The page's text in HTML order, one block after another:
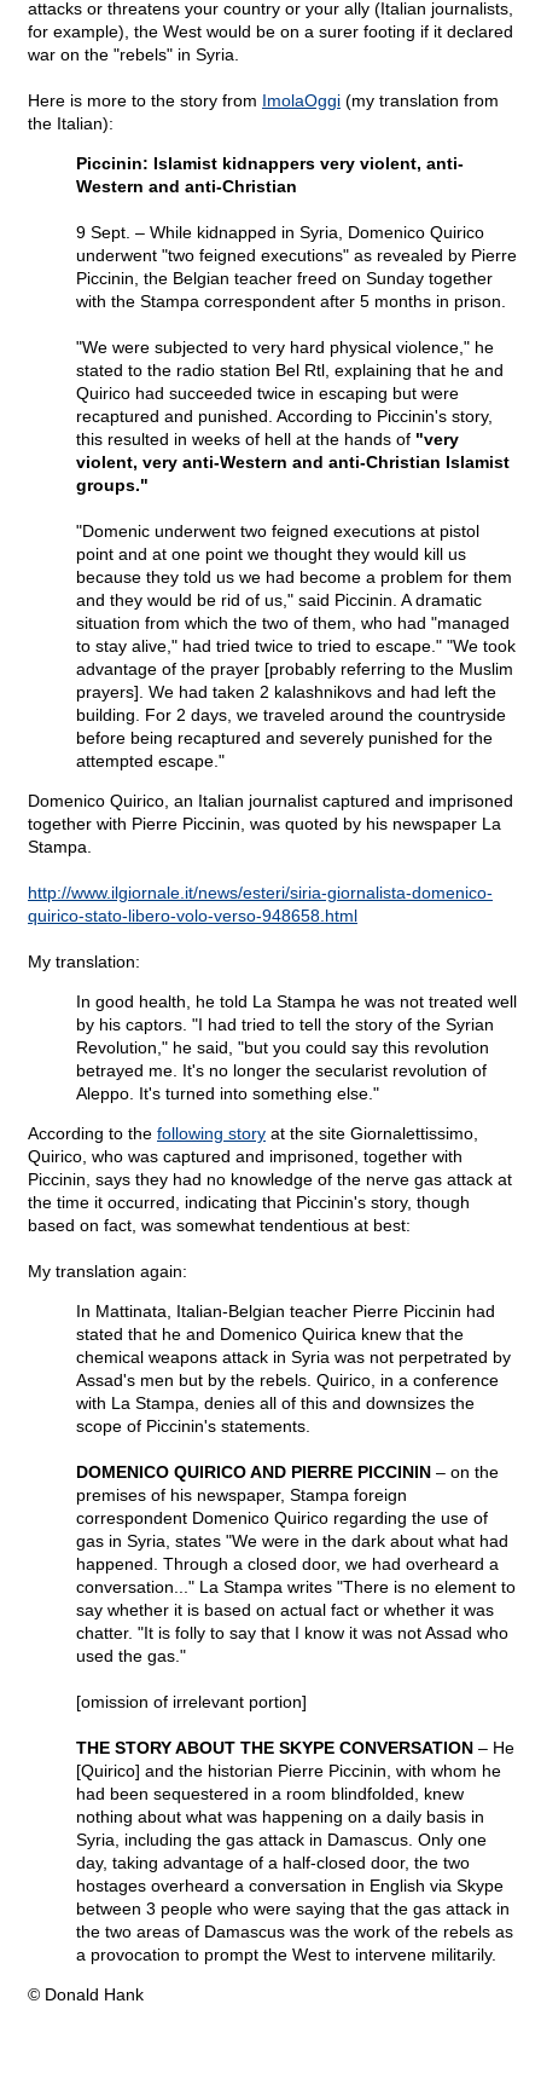
attacks or threatens your country or your ally (Italian journalists,
for example), the West would be on a surer footing if it declared
war on the "rebels" in Syria.
Here is more to the story from ImolaOggi (my translation from
the Italian):
Piccinin: Islamist kidnappers very violent, anti-
Western and anti-Christian
9 Sept. – While kidnapped in Syria, Domenico Quirico
underwent "two feigned executions" as revealed by Pierre
Piccinin, the Belgian teacher freed on Sunday together
with the Stampa correspondent after 5 months in prison.
"We were subjected to very hard physical violence," he
stated to the radio station Bel Rtl, explaining that he and
Quirico had succeeded twice in escaping but were
recaptured and punished. According to Piccinin's story,
this resulted in weeks of hell at the hands of "very
violent, very anti-Western and anti-Christian Islamist
groups."
"Domenic underwent two feigned executions at pistol
point and at one point we thought they would kill us
because they told us we had become a problem for them
and they would be rid of us," said Piccinin. A dramatic
situation from which the two of them, who had "managed
to stay alive," had tried twice to tried to escape." "We took
advantage of the prayer [probably referring to the Muslim
prayers]. We had taken 2 kalashnikovs and had left the
building. For 2 days, we traveled around the countryside
before being recaptured and severely punished for the
attempted escape."
Domenico Quirico, an Italian journalist captured and imprisoned
together with Pierre Piccinin, was quoted by his newspaper La
Stampa.
http://www.ilgiornale.it/news/esteri/siria-giornalista-domenico-
quirico-stato-libero-volo-verso-948658.html
My translation:
In good health, he told La Stampa he was not treated well
by his captors. "I had tried to tell the story of the Syrian
Revolution," he said, "but you could say this revolution
betrayed me. It's no longer the secularist revolution of
Aleppo. It's turned into something else."
According to the following story at the site Giornalettissimo,
Quirico, who was captured and imprisoned, together with
Piccinin, says they had no knowledge of the nerve gas attack at
the time it occurred, indicating that Piccinin's story, though
based on fact, was somewhat tendentious at best:
My translation again:
In Mattinata, Italian-Belgian teacher Pierre Piccinin had
stated that he and Domenico Quirica knew that the
chemical weapons attack in Syria was not perpetrated by
Assad's men but by the rebels. Quirico, in a conference
with La Stampa, denies all of this and downsizes the
scope of Piccinin's statements.
DOMENICO QUIRICO AND PIERRE PICCININ – on the
premises of his newspaper, Stampa foreign
correspondent Domenico Quirico regarding the use of
gas in Syria, states "We were in the dark about what had
happened. Through a closed door, we had overheard a
conversation..." La Stampa writes "There is no element to
say whether it is based on actual fact or whether it was
chatter. "It is folly to say that I know it was not Assad who
used the gas."
[omission of irrelevant portion]
THE STORY ABOUT THE SKYPE CONVERSATION – He
[Quirico] and the historian Pierre Piccinin, with whom he
had been sequestered in a room blindfolded, knew
nothing about what was happening on a daily basis in
Syria, including the gas attack in Damascus. Only one
day, taking advantage of a half-closed door, the two
hostages overheard a conversation in English via Skype
between 3 people who were saying that the gas attack in
the two areas of Damascus was the work of the rebels as
a provocation to prompt the West to intervene militarily.
© Donald Hank